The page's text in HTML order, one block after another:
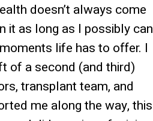
doesn’t always come
it as long as I possibly can
life has to offer. I
of a second (and third)
transplant team, and
me along the way, this